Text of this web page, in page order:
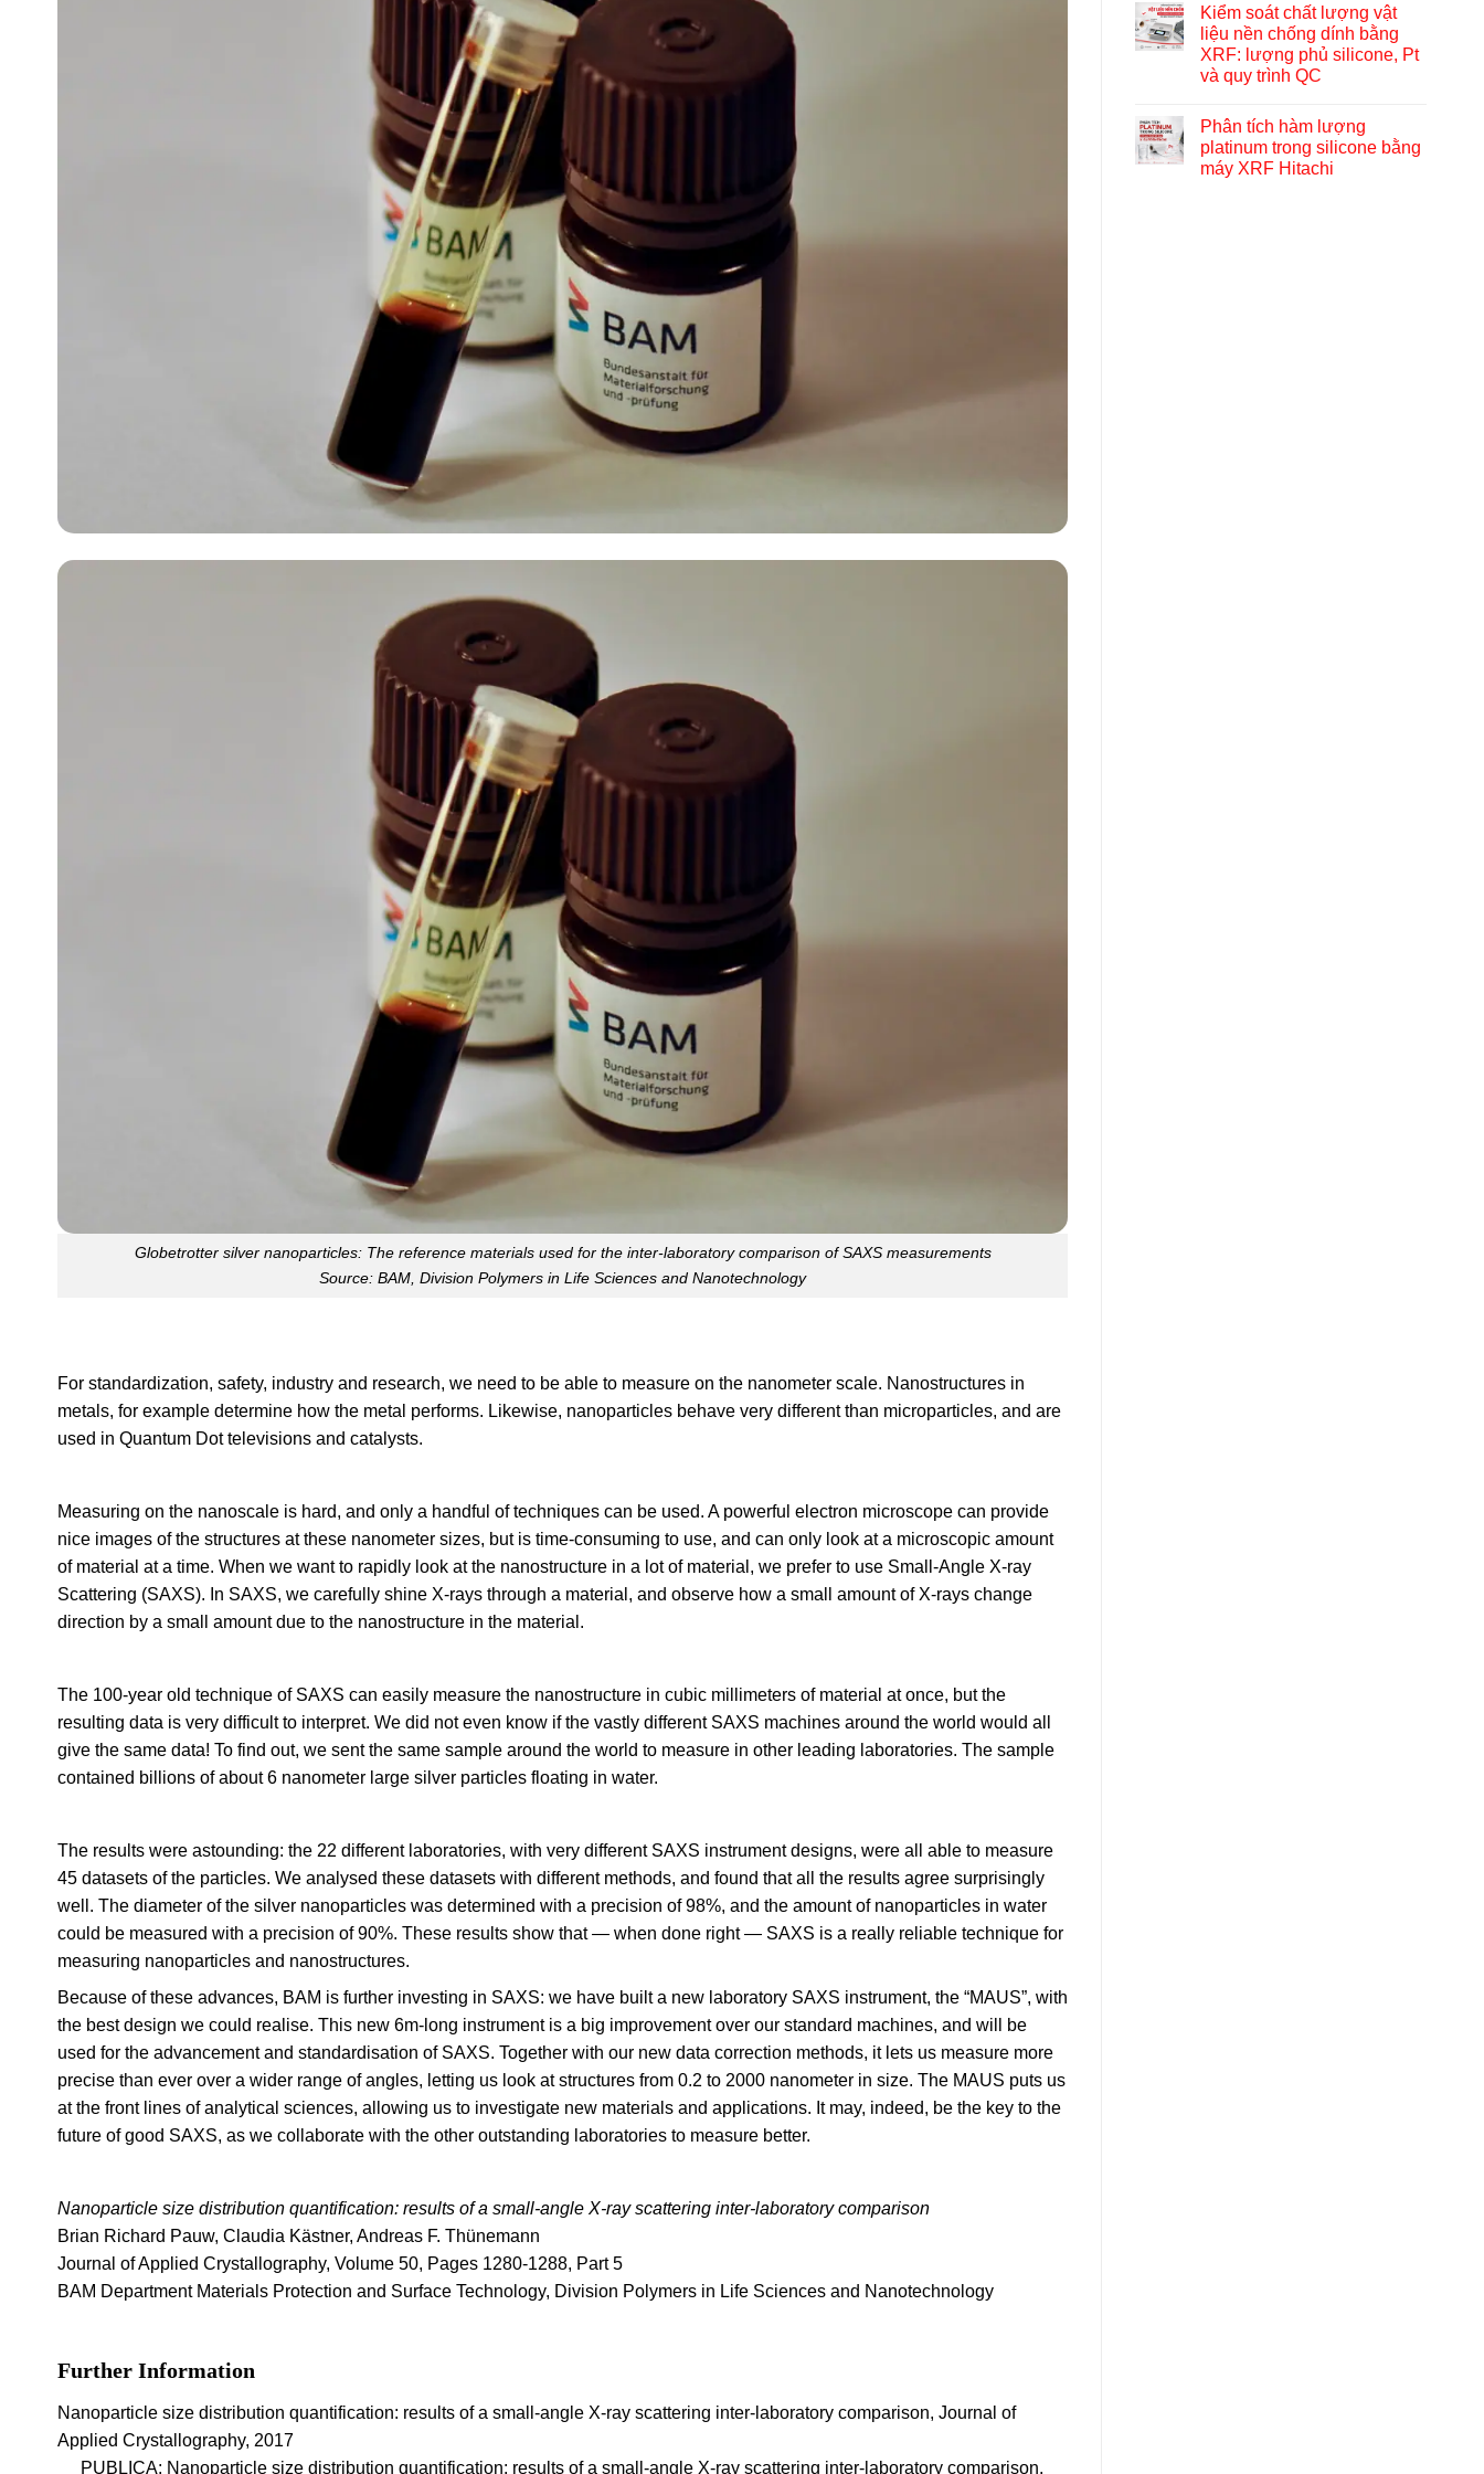
Globetrotter silver nanoparticles: The reference materials used for the inter-laboratory comparison of SAXS measurements
Source: BAM, Division Polymers in Life Sciences and Nanotechnology
For standardization, safety, industry and research, we need to be able to measure on the nanometer scale. Nanostructures in
metals, for example determine how the metal performs. Likewise, nanoparticles behave very different than microparticles, and are
used in Quantum Dot televisions and catalysts.
Measuring on the nanoscale is hard, and only a handful of techniques can be used. A powerful electron microscope can provide
nice images of the structures at these nanometer sizes, but is time-consuming to use, and can only look at a microscopic amount
of material at a time. When we want to rapidly look at the nanostructure in a lot of material, we prefer to use Small-Angle X-ray
Scattering (SAXS). In SAXS, we carefully shine X-rays through a material, and observe how a small amount of X-rays change
direction by a small amount due to the nanostructure in the material.
The 100-year old technique of SAXS can easily measure the nanostructure in cubic millimeters of material at once, but the
resulting data is very difficult to interpret. We did not even know if the vastly different SAXS machines around the world would all
give the same data! To find out, we sent the same sample around the world to measure in other leading laboratories. The sample
contained billions of about 6 nanometer large silver particles floating in water.
The results were astounding: the 22 different laboratories, with very different SAXS instrument designs, were all able to measure
45 datasets of the particles. We analysed these datasets with different methods, and found that all the results agree surprisingly
well. The diameter of the silver nanoparticles was determined with a precision of 98%, and the amount of nanoparticles in water
could be measured with a precision of 90%. These results show that — when done right — SAXS is a really reliable technique for
measuring nanoparticles and nanostructures.
Because of these advances, BAM is further investing in SAXS: we have built a new laboratory SAXS instrument, the “MAUS”, with
the best design we could realise. This new 6m-long instrument is a big improvement over our standard machines, and will be
used for the advancement and standardisation of SAXS. Together with our new data correction methods, it lets us measure more
precise than ever over a wider range of angles, letting us look at structures from 0.2 to 2000 nanometer in size. The MAUS puts us
at the front lines of analytical sciences, allowing us to investigate new materials and applications. It may, indeed, be the key to the
future of good SAXS, as we collaborate with the other outstanding laboratories to measure better.
Nanoparticle size distribution quantification: results of a small-angle X-ray scattering inter-laboratory comparison
Brian Richard Pauw, Claudia Kästner, Andreas F. Thünemann
Journal of Applied Crystallography, Volume 50, Pages 1280-1288, Part 5
BAM Department Materials Protection and Surface Technology, Division Polymers in Life Sciences and Nanotechnology
Further Information
Nanoparticle size distribution quantification: results of a small-angle X-ray scattering inter-laboratory comparison, Journal of
Applied Crystallography, 2017
PUBLICA: Nanoparticle size distribution quantification: results of a small-angle X-ray scattering inter-laboratory comparison,
Kiểm soát chất lượng vật
liệu nền chống dính bằng
XRF: lượng phủ silicone, Pt
và quy trình QC
Phân tích hàm lượng
platinum trong silicone bằng
máy XRF Hitachi